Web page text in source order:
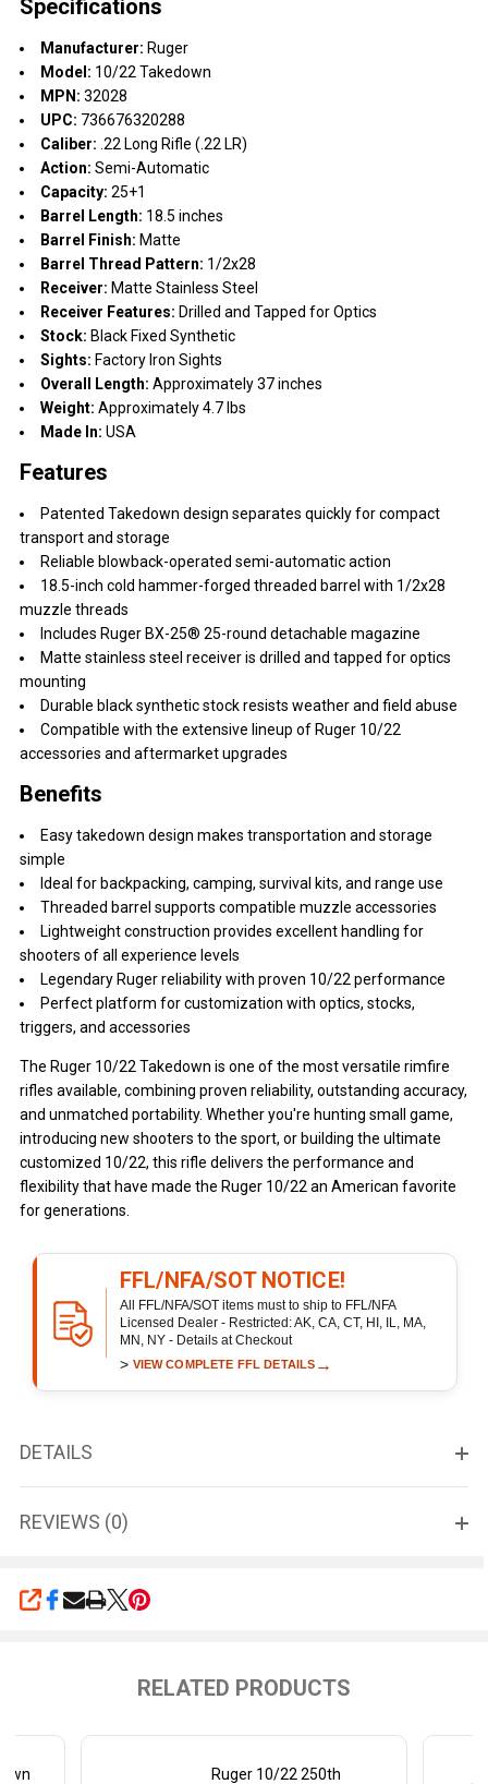
Specifications
Manufacturer: Ruger
Model: 10/22 Takedown
MPN: 32028
UPC: 736676320288
Caliber: .22 Long Rifle (.22 LR)
Action: Semi-Automatic
Capacity: 25+1
Barrel Length: 18.5 inches
Barrel Finish: Matte
Barrel Thread Pattern: 1/2x28
Receiver: Matte Stainless Steel
Receiver Features: Drilled and Tapped for Optics
Stock: Black Fixed Synthetic
Sights: Factory Iron Sights
Overall Length: Approximately 37 inches
Weight: Approximately 4.7 lbs
Made In: USA
Features
Patented Takedown design separates quickly for compact
transport and storage
Reliable blowback-operated semi-automatic action
18.5-inch cold hammer-forged threaded barrel with 1/2x28
muzzle threads
Includes Ruger BX-25® 25-round detachable magazine
Matte stainless steel receiver is drilled and tapped for optics
mounting
Durable black synthetic stock resists weather and field abuse
Compatible with the extensive lineup of Ruger 10/22
accessories and aftermarket upgrades
Benefits
Easy takedown design makes transportation and storage
simple
Ideal for backpacking, camping, survival kits, and range use
Threaded barrel supports compatible muzzle accessories
Lightweight construction provides excellent handling for
shooters of all experience levels
Legendary Ruger reliability with proven 10/22 performance
Perfect platform for customization with optics, stocks,
triggers, and accessories
The Ruger 10/22 Takedown is one of the most versatile rimfire
rifles available, combining proven reliability, outstanding accuracy,
and unmatched portability. Whether you're hunting small game,
introducing new shooters to the sport, or building the ultimate
customized 10/22, this rifle delivers the performance and
flexibility that have made the Ruger 10/22 an American favorite
for generations.
FFL/NFA/SOT NOTICE!
All FFL/NFA/SOT items must to ship to FFL/NFA
Licensed Dealer - Restricted: AK, CA, CT, HI, IL, MA,
MN, NY - Details at Checkout
> VIEW COMPLETE FFL DETAILS →
DETAILS
REVIEWS (0)
SHARE
RELATED PRODUCTS
Ruger 10/22 250th